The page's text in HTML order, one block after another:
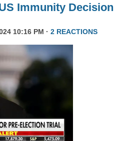
Immunity Decision
10:16 PM · 2 REACTIONS